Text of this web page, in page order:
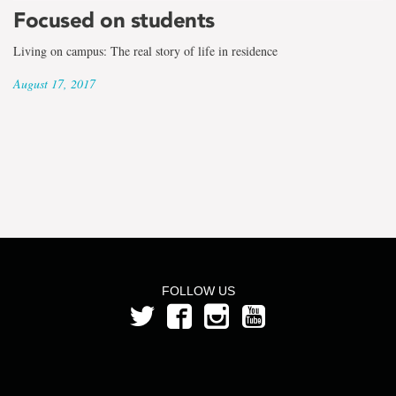
term
Bruce
Focused on students
Living on campus: The real story of life in residence
August 17, 2017
FOLLOW US